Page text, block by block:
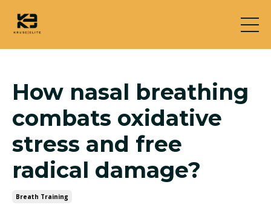
How nasal breathing
combats oxidative
stress and free
radical damage?
Breath Training